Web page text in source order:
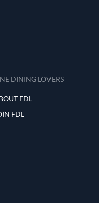
DINING LOVERS
FDL
FDL